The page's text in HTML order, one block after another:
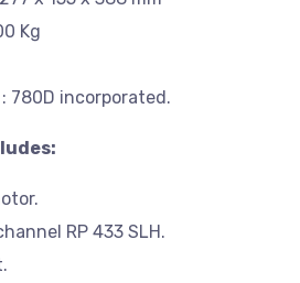
Kg
780D incorporated.
RP 433 SLH.